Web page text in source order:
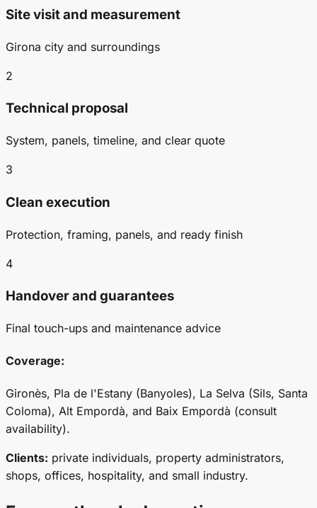
Site visit and measurement
Girona city and surroundings
2
Technical proposal
System, panels, timeline, and clear quote
3
Clean execution
Protection, framing, panels, and ready finish
4
Handover and guarantees
Final touch-ups and maintenance advice
Coverage:
Gironès, Pla de l'Estany (Banyoles), La Selva (Sils, Santa
Coloma), Alt Empordà, and Baix Empordà (consult
availability).
Clients: private individuals, property administrators,
shops, offices, hospitality, and small industry.